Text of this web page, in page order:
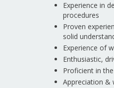
Experience in
procedures
Proven
solid
Experience of
Enthusiastic,
Proficient in
Appreciation &